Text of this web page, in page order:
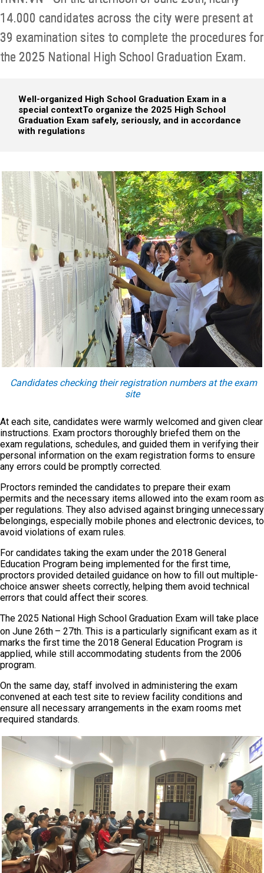
14.000 candidates across the city were present at
39 examination sites to complete the procedures for
the 2025 National High School Graduation Exam.
Well-organized High School Graduation Exam in a
special contextTo organize the 2025 High School
Graduation Exam safely, seriously, and in accordance
with regulations
Candidates checking their registration numbers at the exam
site
At each site, candidates were warmly welcomed and given clear
instructions. Exam proctors thoroughly briefed them on the
exam regulations, schedules, and guided them in verifying their
personal information on the exam registration forms to ensure
any errors could be promptly corrected.
Proctors reminded the candidates to prepare their exam
permits and the necessary items allowed into the exam room as
per regulations. They also advised against bringing unnecessary
belongings, especially mobile phones and electronic devices, to
avoid violations of exam rules.
For candidates taking the exam under the 2018 General
Education Program being implemented for the first time,
proctors provided detailed guidance on how to fill out multiple-
choice answer sheets correctly, helping them avoid technical
errors that could affect their scores.
The 2025 National High School Graduation Exam will take place
on June 26th – 27th. This is a particularly significant exam as it
marks the first time the 2018 General Education Program is
applied, while still accommodating students from the 2006
program.
On the same day, staff involved in administering the exam
convened at each test site to review facility conditions and
ensure all necessary arrangements in the exam rooms met
required standards.